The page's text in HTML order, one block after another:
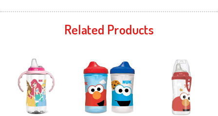
Related Products